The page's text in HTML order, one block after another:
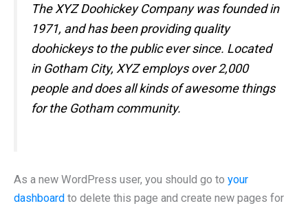
The XYZ Doohickey Company was founded in
1971, and has been providing quality
doohickeys to the public ever since. Located
in Gotham City, XYZ employs over 2,000
people and does all kinds of awesome things
for the Gotham community.
As a new WordPress user, you should go to your
dashboard to delete this page and create new pages for